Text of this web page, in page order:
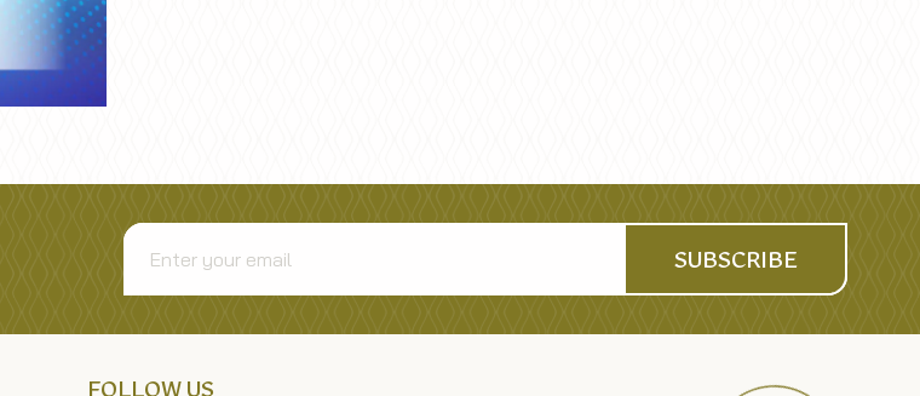
SUBSCRIBE
FOLLOW US